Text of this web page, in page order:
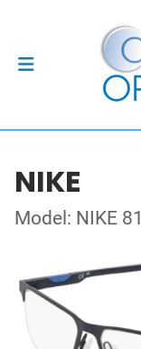
NIKE
Model: NIKE